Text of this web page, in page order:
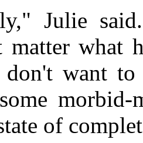
Julie
matter what
want
morbid-
of